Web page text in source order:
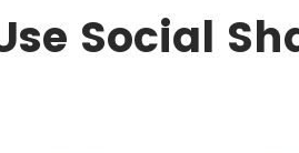
Social